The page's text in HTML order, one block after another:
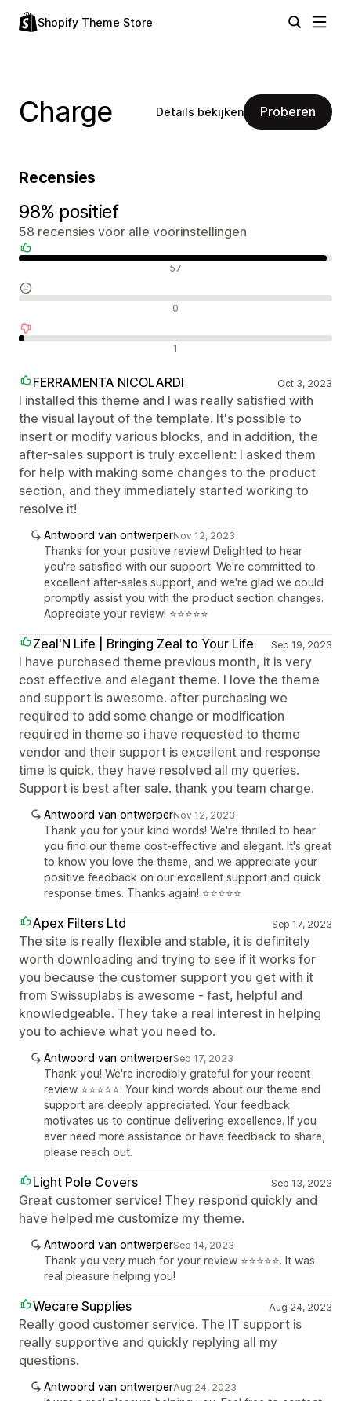
Shopify Theme Store
Charge Details bekijken Proberen
Recensies
98% positief
58 recensies voor alle voorinstellingen
57
0
1
FERRAMENTA NICOLARDI Oct 3, 2023
I installed this theme and I was really satisfied with
the visual layout of the template. It's possible to
insert or modify various blocks, and in addition, the
after-sales support is truly excellent: I asked them
for help with making some changes to the product
section, and they immediately started working to
resolve it!
Antwoord van ontwerperNov 12, 2023
Thanks for your positive review! Delighted to hear
you're satisfied with our support. We're committed to
excellent after-sales support, and we're glad we could
promptly assist you with the product section changes.
Appreciate your review! ⭐⭐⭐⭐⭐
Zeal'N Life | Bringing Zeal to Your Life Sep 19, 2023
I have purchased theme previous month, it is very
cost effective and elegant theme. I love the theme
and support is awesome. after purchasing we
required to add some change or modification
required in theme so i have requested to theme
vendor and their support is excellent and response
time is quick. they have resolved all my queries.
Support is best after sale. thank you team charge.
Antwoord van ontwerperNov 12, 2023
Thank you for your kind words! We're thrilled to hear
you find our theme cost-effective and elegant. It's great
to know you love the theme, and we appreciate your
positive feedback on our excellent support and quick
response times. Thanks again! ⭐⭐⭐⭐⭐
Apex Filters Ltd Sep 17, 2023
The site is really flexible and stable, it is definitely
worth downloading and trying to see if it works for
you because the customer support you get with it
from Swissuplabs is awesome - fast, helpful and
knowledgeable. They take a real interest in helping
you to achieve what you need to.
Antwoord van ontwerperSep 17, 2023
Thank you! We're incredibly grateful for your recent
review ⭐⭐⭐⭐⭐. Your kind words about our theme and
support are deeply appreciated. Your feedback
motivates us to continue delivering excellence. If you
ever need more assistance or have feedback to share,
please reach out.
Light Pole Covers Sep 13, 2023
Great customer service! They respond quickly and
have helped me customize my theme.
Antwoord van ontwerperSep 14, 2023
Thank you very much for your review ⭐⭐⭐⭐⭐. It was
real pleasure helping you!
Wecare Supplies Aug 24, 2023
Really good customer service. The IT support is
really supportive and quickly replying all my
questions.
Antwoord van ontwerperAug 24, 2023